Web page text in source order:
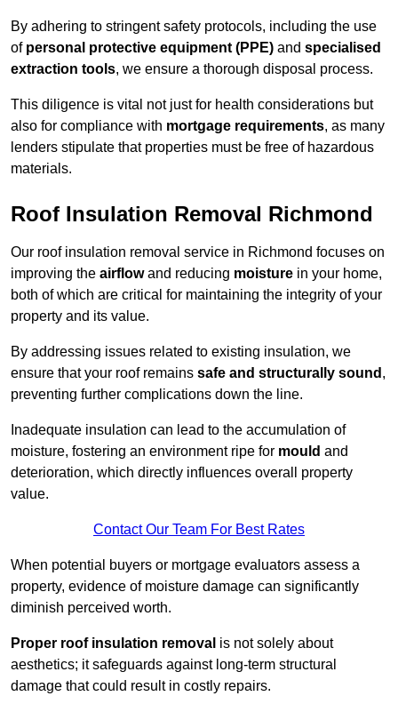
By adhering to stringent safety protocols, including the use
of personal protective equipment (PPE) and specialised
extraction tools, we ensure a thorough disposal process.
This diligence is vital not just for health considerations but
also for compliance with mortgage requirements, as many
lenders stipulate that properties must be free of hazardous
materials.
Roof Insulation Removal Richmond
Our roof insulation removal service in Richmond focuses on
improving the airflowand reducing moisture in your home,
both of which are critical for maintaining the integrity of your
property and its value.
By addressing issues related to existing insulation, we
ensure that your roof remains safe and structurally sound ,
preventing further complications down the line.
Inadequate insulation can lead to the accumulation of
moisture, fostering an environment ripe for mould and
deterioration, which directly influences overall property
value.
Contact Our Team For Best Rates
When potential buyers or mortgage evaluators assess a
property, evidence of moisture damage can significantly
diminish perceived worth.
Proper roof insulation removal is not solely about
aesthetics; it safeguards against long-term structural
damage that could result in costly repairs.